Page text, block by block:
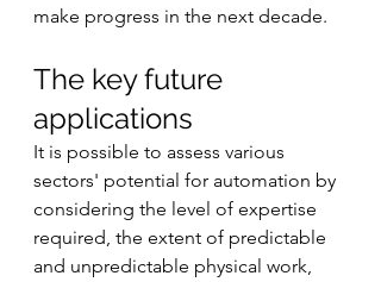
make progress in the next decade.
The key future
applications
It is possible to assess various
sectors' potential for automation by
considering the level of expertise
required, the extent of predictable
and unpredictable physical work,